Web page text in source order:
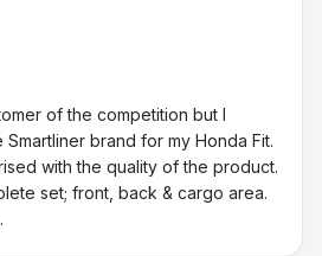
of the competition but I
Smartliner brand for my Honda Fit.
with the quality of the product.
set; front, back & cargo area.